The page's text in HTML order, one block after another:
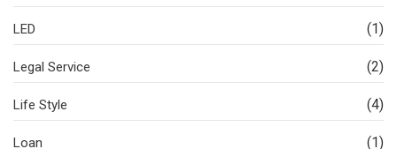
LED (1)
Legal Service (2)
Life Style (4)
Loan (1)